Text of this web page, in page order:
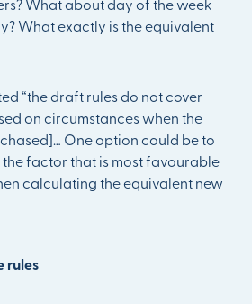
What exactly is the equivalent
“the draft rules do not cover
on circumstances when the
One option could be to
the factor that is most favourable
calculating the equivalent new
rules